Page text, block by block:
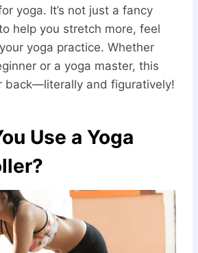
yoga. It’s not just a fancy
help you stretch more, feel
yoga practice. Whether
or a yoga master, this
back—literally and figuratively!
Use a Yoga